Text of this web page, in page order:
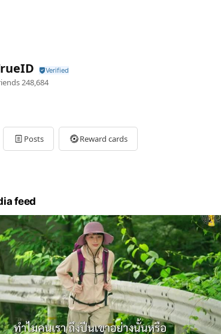
248,684
Posts Reward cards
feed